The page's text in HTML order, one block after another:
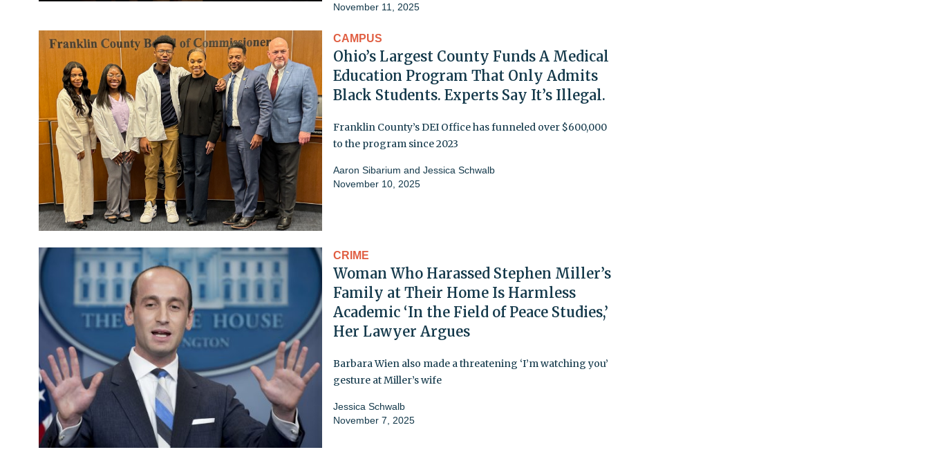
November 11, 2025
CAMPUS
Ohio’s Largest County Funds A Medical
Education Program That Only Admits
Black Students. Experts Say It’s Illegal.
Franklin County’s DEI Office has funneled over $600,000
to the program since 2023
Aaron Sibarium and Jessica Schwalb
November 10, 2025
CRIME
Woman Who Harassed Stephen Miller’s
Family at Their Home Is Harmless
Academic ‘In the Field of Peace Studies,’
Her Lawyer Argues
Barbara Wien also made a threatening ‘I’m watching you’
gesture at Miller’s wife
Jessica Schwalb
November 7, 2025